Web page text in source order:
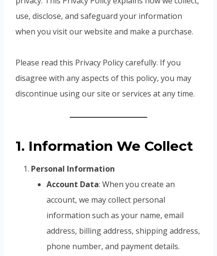
use, disclose, and safeguard your information
when you visit our website and make a purchase.
Please read this Privacy Policy carefully. If you
disagree with any aspects of this policy, you may
discontinue using our site or services at any time.
1. Information We Collect
Personal Information
Account Data: When you create an
account, we may collect personal
information such as your name, email
address, billing address, shipping address,
phone number, and payment details.